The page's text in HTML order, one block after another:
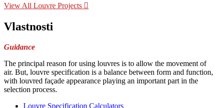
View All Louvre Projects
Vlastnosti
Guidance
The principal reason for using louvres is to allow the movement of
air. But, louvre specification is a balance between form and function,
with louvred façade appearance playing an important part in the
selection process.
Louvre Specification Calculators